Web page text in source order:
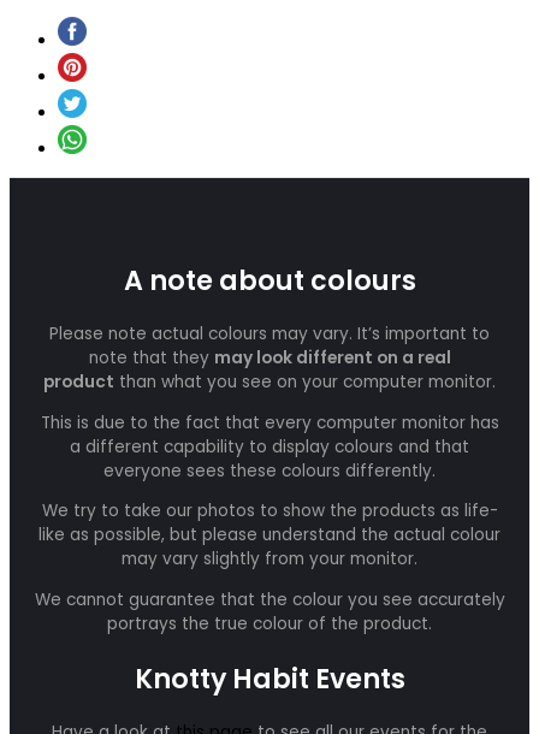
A note about colours
Please note actual colours may vary. It’s important to
note that they may look different on a real
product than what you see on your computer monitor.
This is due to the fact that every computer monitor has
a different capability to display colours and that
everyone sees these colours differently.
We try to take our photos to show the products as life-
like as possible, but please understand the actual colour
may vary slightly from your monitor.
We cannot guarantee that the colour you see accurately
portrays the true colour of the product.
Knotty Habit Events